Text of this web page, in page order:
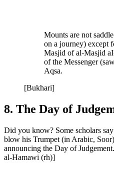
Mounts are not
on a journey) except
Masjid of al-Masjid
of the Messenger
Aqsa.
[Bukhari]
8. The Day of
Did you know? Some scholars
blow his Trumpet (in Arabic,
announcing the Day of
al-Hamawi (rh)]